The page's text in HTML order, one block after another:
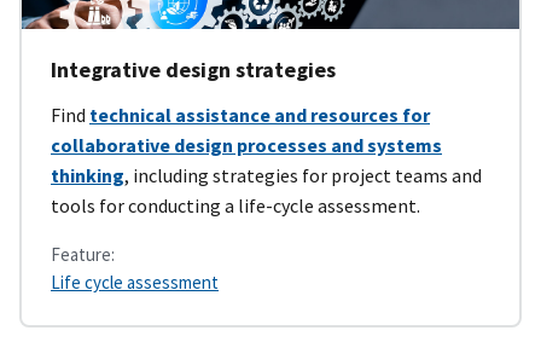
Integrative design strategies
Find technical assistance and resources for
collaborative design processes and systems
thinking, including strategies for project teams and
tools for conducting a life-cycle assessment.
Feature:
Life cycle assessment